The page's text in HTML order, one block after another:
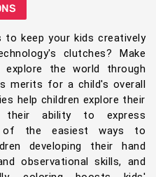
keep your kids creatively
clutches? Make
the world through
merits for a child's overall
help children explore their
their ability to express
of the easiest ways to
developing their hand
observational skills, and